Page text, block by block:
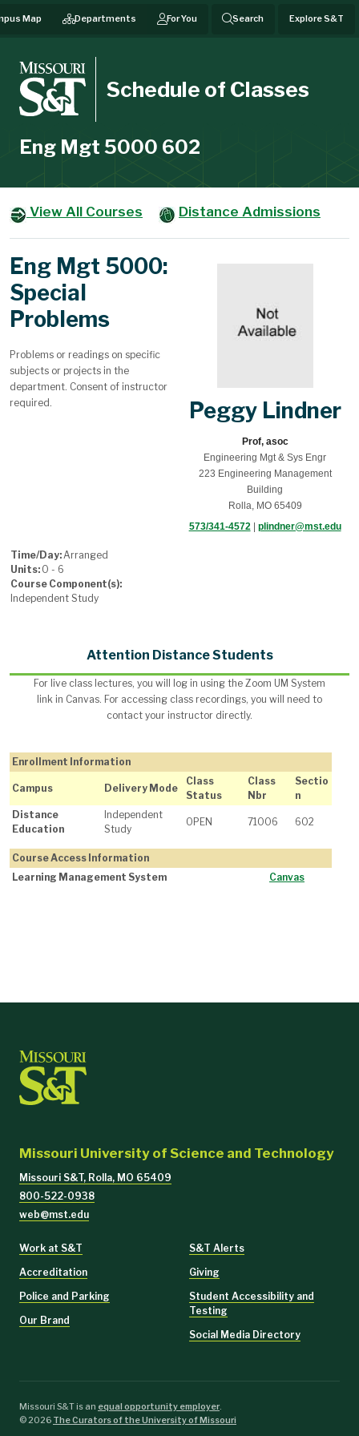
Map Departments For You Search Explore S&T
Schedule of Classes
Eng Mgt 5000 602
View All Courses Distance Admissions
Peggy Lindner
Prof, asoc
Engineering Mgt & Sys Engr
223 Engineering Management
Building
Rolla, MO 65409
573/341-4572 | plindner@mst.edu
Eng Mgt 5000:
Special
Problems
Problems or readings on specific
subjects or projects in the
department. Consent of instructor
required.
Time/Day: Arranged
Units: 0 - 6
Course Component(s):
Independent Study
Attention Distance Students
For live class lectures, you will log in using the Zoom UM System
link in Canvas. For accessing class recordings, you will need to
contact your instructor directly.
Enrollment Information
Campus Delivery Mode
Class
Status
Class
Nbr
Sectio
n
Distance
Education
Independent
Study
OPEN 71006 602
Course Access Information
Learning Management System
Canvas
Missouri University of Science and Technology
Missouri S&T, Rolla, MO 65409
800-522-0938
web@mst.edu
Work at S&T
Accreditation
Police and Parking
Our Brand
S&T Alerts
Giving
Student Accessibility and
Testing
Social Media Directory
Missouri S&T is an equal opportunity employer
© 2026 The Curators of the University of Missouri